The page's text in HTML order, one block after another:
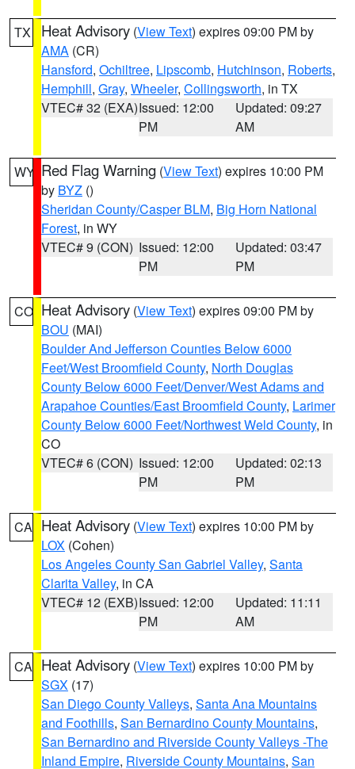
TX Heat Advisory (View Text) expires 09:00 PM by
AMA (CR)
Hansford, Ochiltree, Lipscomb, Hutchinson, Roberts,
Hemphill, Gray, Wheeler, Collingsworth, in TX
VTEC# 32 (EXA)Issued: 12:00
PM
Updated: 09:27
AM
WY Red Flag Warning (View Text) expires 10:00 PM
by BYZ ()
Sheridan County/Casper BLM, Big Horn National
Forest, in WY
VTEC# 9 (CON) Issued: 12:00
PM
Updated: 03:47
PM
CO Heat Advisory (View Text) expires 09:00 PM by
BOU (MAI)
Boulder And Jefferson Counties Below 6000
Feet/West Broomfield County, North Douglas
County Below 6000 Feet/Denver/West Adams and
Arapahoe Counties/East Broomfield County, Larimer
County Below 6000 Feet/Northwest Weld County, in
CO
VTEC# 6 (CON) Issued: 12:00
PM
Updated: 02:13
PM
CA Heat Advisory (View Text) expires 10:00 PM by
LOX (Cohen)
Los Angeles County San Gabriel Valley, Santa
Clarita Valley, in CA
VTEC# 12 (EXB)Issued: 12:00
PM
Updated: 11:11
AM
CA Heat Advisory (View Text) expires 10:00 PM by
SGX (17)
San Diego County Valleys, Santa Ana Mountains
and Foothills, San Bernardino County Mountains,
San Bernardino and Riverside County Valleys -The
Inland Empire, Riverside County Mountains, San